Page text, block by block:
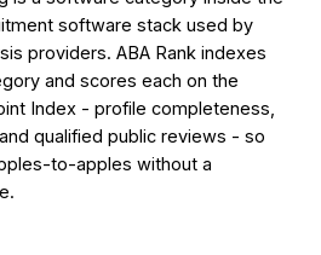
software stack used by
providers. ABA Rank indexes
and scores each on the
Index - profile completeness,
qualified public reviews - so
to-apples without a